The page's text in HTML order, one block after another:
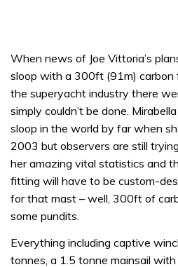
When news of Joe Vittoria’s
sloop with a 300ft (91m) carbon
the superyacht industry there
simply couldn’t be done.
sloop in the world by far when
2003 but observers are still
her amazing vital statistics and
fitting will have to be custom-
for that mast – well, 300ft of
some pundits.
Everything including captive
tonnes, a 1.5 tonne mainsail